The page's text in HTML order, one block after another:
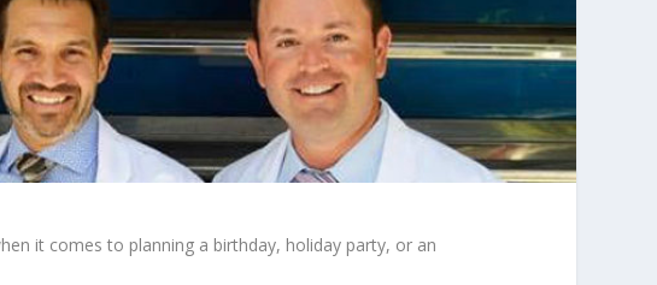
it comes to planning a birthday, holiday party, or an